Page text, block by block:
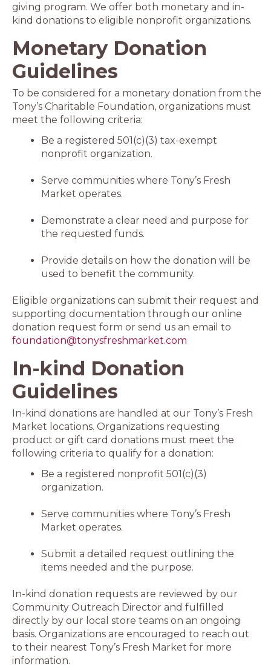
giving program. We offer both monetary and in-
kind donations to eligible nonprofit organizations.
Monetary Donation
Guidelines
To be considered for a monetary donation from the
Tony’s Charitable Foundation, organizations must
meet the following criteria:
Be a registered 501(c)(3) tax-exempt
nonprofit organization.
Serve communities where Tony’s Fresh
Market operates.
Demonstrate a clear need and purpose for
the requested funds.
Provide details on how the donation will be
used to benefit the community.
Eligible organizations can submit their request and
supporting documentation through our online
donation request form or send us an email to
foundation@tonysfreshmarket.com
In-kind Donation
Guidelines
In-kind donations are handled at our Tony’s Fresh
Market locations. Organizations requesting
product or gift card donations must meet the
following criteria to qualify for a donation:
Be a registered nonprofit 501(c)(3)
organization.
Serve communities where Tony’s Fresh
Market operates.
Submit a detailed request outlining the
items needed and the purpose.
In-kind donation requests are reviewed by our
Community Outreach Director and fulfilled
directly by our local store teams on an ongoing
basis. Organizations are encouraged to reach out
to their nearest Tony’s Fresh Market for more
information.